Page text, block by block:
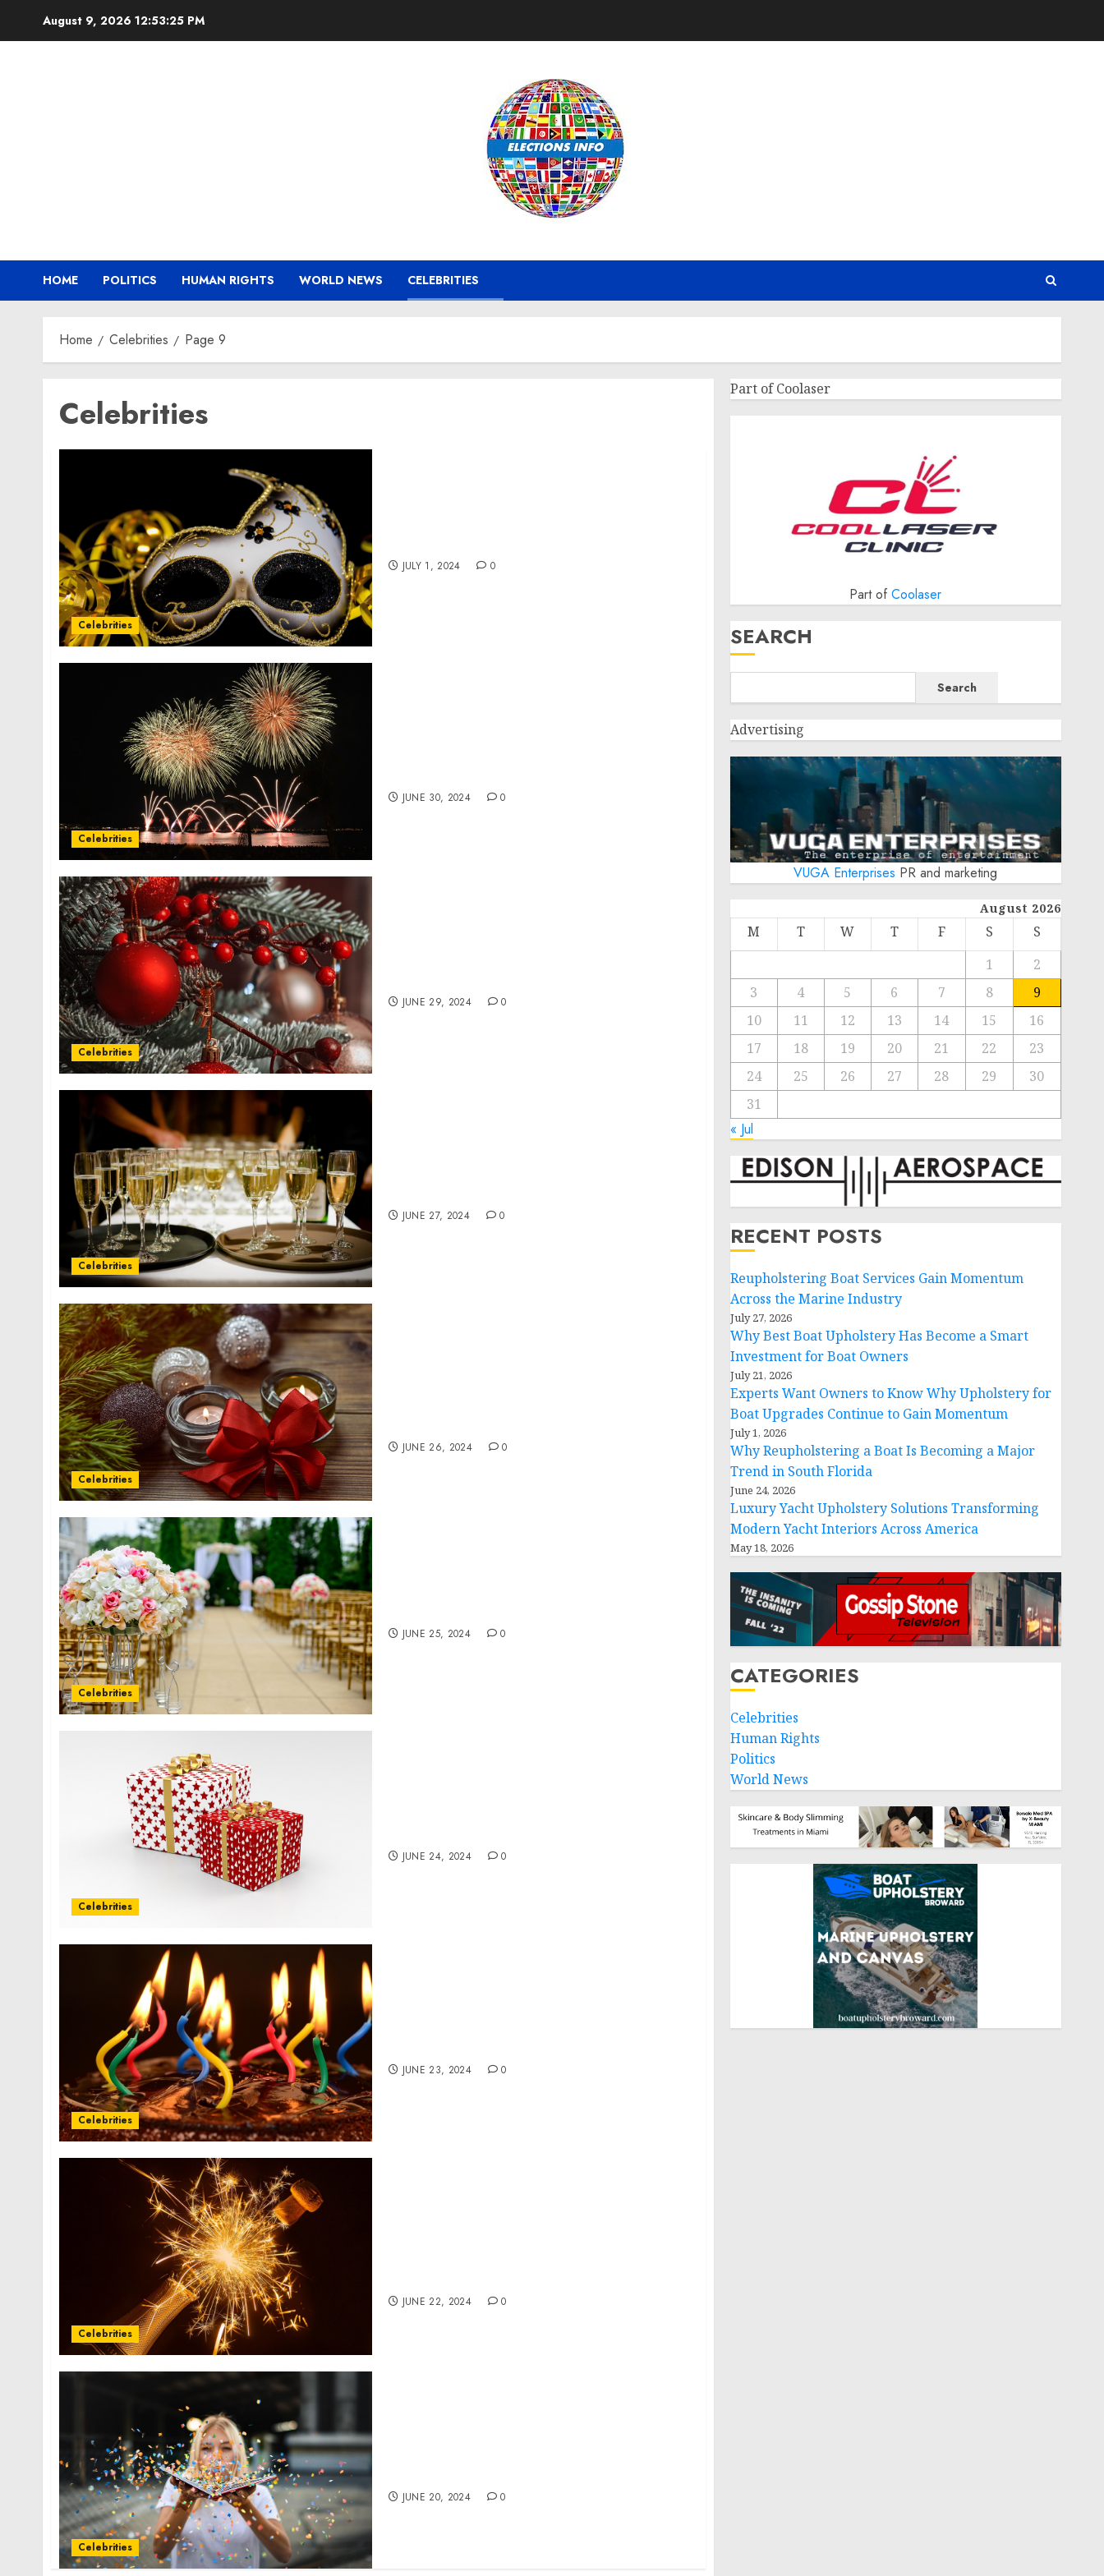
August 9, 2026 12:53:26 PM
HOME POLITICS HUMAN RIGHTS WORLD NEWS CELEBRITIES
Home Celebrities Page 9
Celebrities
Celebrities
JULY 1, 2024 0
Celebrities
JUNE 30, 2024 0
Celebrities
JUNE 29, 2024 0
Celebrities
JUNE 27, 2024 0
Celebrities
JUNE 26, 2024 0
Celebrities
JUNE 25, 2024 0
Celebrities
JUNE 24, 2024 0
Celebrities
JUNE 23, 2024 0
Celebrities
JUNE 22, 2024 0
Celebrities
JUNE 20, 2024 0
Part of Coolaser
Part ofCoolaser
SEARCH
Search
Advertising
VUGA Enterprises PR and marketing
August 2026
M T W T F S
S
1
2
3
4 5 6 7 8
9
10
11 12 13 14 15
16
17
18 19 20 21 22
23
24
25 26 27 28 29
30
31
« Jul
RECENT POSTS
Reupholstering Boat Services Gain Momentum
Across the Marine Industry
July 27, 2026
Why Best Boat Upholstery Has Become a Smart
Investment for Boat Owners
July 21, 2026
Experts Want Owners to Know Why Upholstery for
Boat Upgrades Continue to Gain Momentum
July 1, 2026
Why Reupholstering a Boat Is Becoming a Major
Trend in South Florida
June 24, 2026
Luxury Yacht Upholstery Solutions Transforming
Modern Yacht Interiors Across America
May 18, 2026
CATEGORIES
Celebrities
Human Rights
Politics
World News